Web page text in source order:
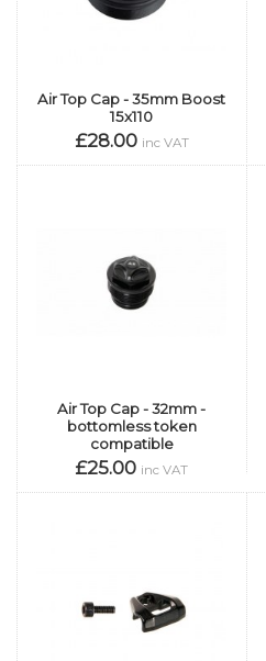
Air Top Cap - 35mm Boost
15x110
£28.00 inc VAT
Air Top Cap - 32mm -
bottomless token
compatible
£25.00 inc VAT